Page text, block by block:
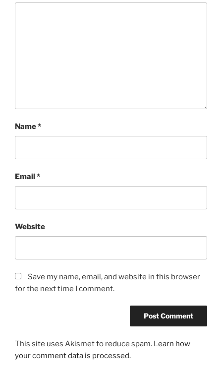
Name*
Email*
Website
Save my name, email, and website in this browser
for the next time I comment.
This site uses Akismet to reduce spam. Learn how
your comment data is processed.